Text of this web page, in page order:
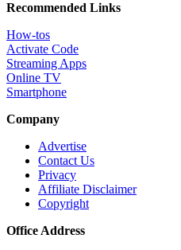
Recommended Links
How-tos
Activate Code
Streaming Apps
Online TV
Smartphone
Company
Advertise
Contact Us
Privacy
Affiliate Disclaimer
Copyright
Office Address